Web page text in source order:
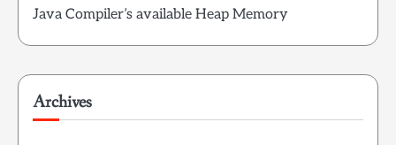
Java Compiler’s available Heap Memory
Archives